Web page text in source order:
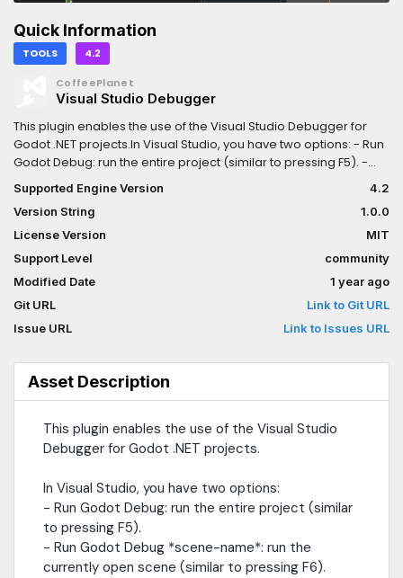
Quick Information
TOOLS 4.2
CoffeePlanet
Visual Studio Debugger
This plugin enables the use of the Visual Studio Debugger for
Godot .NET projects.In Visual Studio, you have two options: - Run
Godot Debug: run the entire project (similar to pressing F5). -
Run Godot Debug *scene-name*: run the currently open scene
(similar to pressing F6).
Supported Engine Version
4.2
Version String
1.0.0
License Version
MIT
Support Level
community
Modified Date
1 year ago
Git URL
Link to Git URL
Issue URL
Link to Issues URL
Asset Description
This plugin enables the use of the Visual Studio
Debugger for Godot .NET projects.
In Visual Studio, you have two options:
- Run Godot Debug: run the entire project (similar
to pressing F5).
- Run Godot Debug *scene-name*: run the
currently open scene (similar to pressing F6).